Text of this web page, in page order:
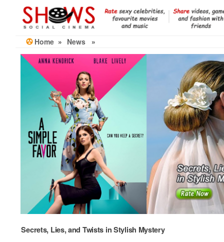
Home» News»
Secrets, Lies, and Twists in Stylish Mystery